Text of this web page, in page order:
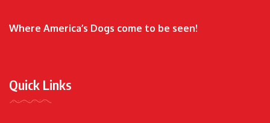
Where America’s Dogs come to be seen!
Quick Links